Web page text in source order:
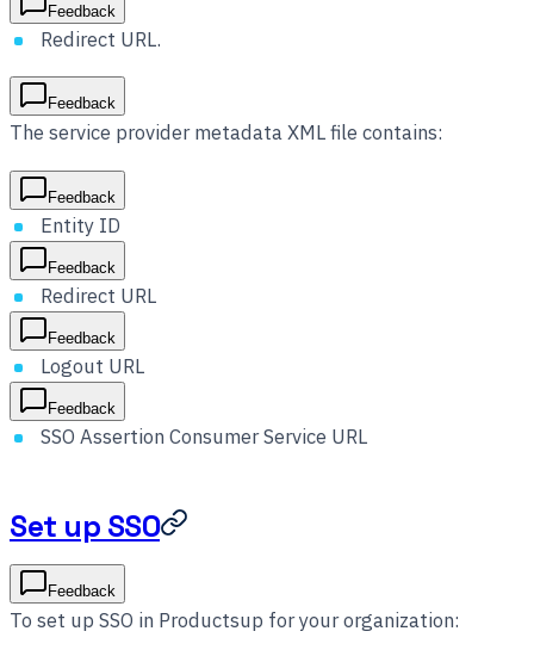
Feedback
Redirect URL.
Feedback
The service provider metadata XML file contains:
Feedback
Entity ID
Feedback
Redirect URL
Feedback
Logout URL
Feedback
SSO Assertion Consumer Service URL
Set up SSO
Feedback
To set up SSO in Productsup for your organization: